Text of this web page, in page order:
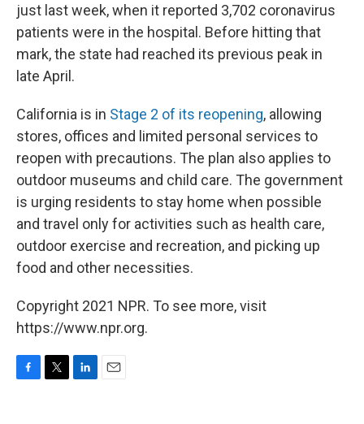
just last week, when it reported 3,702 coronavirus
patients were in the hospital. Before hitting that
mark, the state had reached its previous peak in
late April.
California is in Stage 2 of its reopening, allowing
stores, offices and limited personal services to
reopen with precautions. The plan also applies to
outdoor museums and child care. The government
is urging residents to stay home when possible
and travel only for activities such as health care,
outdoor exercise and recreation, and picking up
food and other necessities.
Copyright 2021 NPR. To see more, visit
https://www.npr.org.
F
T
L
E